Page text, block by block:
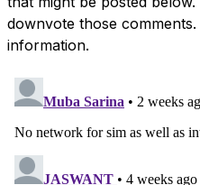
downvote those
information.